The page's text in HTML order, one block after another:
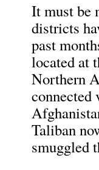
It must be
districts
past
located at
Northern
connected
Taliban
smuggled